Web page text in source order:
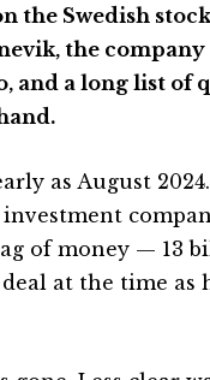
the Swedish
the
and a long list of
as August
of money — 13
at the time as